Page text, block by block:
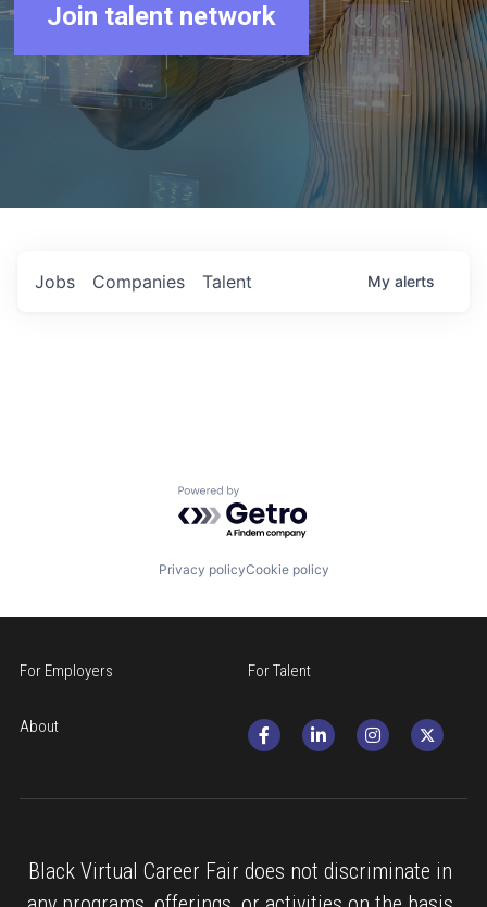
Join talent network
Jobs Companies Talent My alerts
Powered by Getro.com
Privacy policyCookie policy
For Employers For Talent
About
Black Virtual Career Fair does not discriminate in